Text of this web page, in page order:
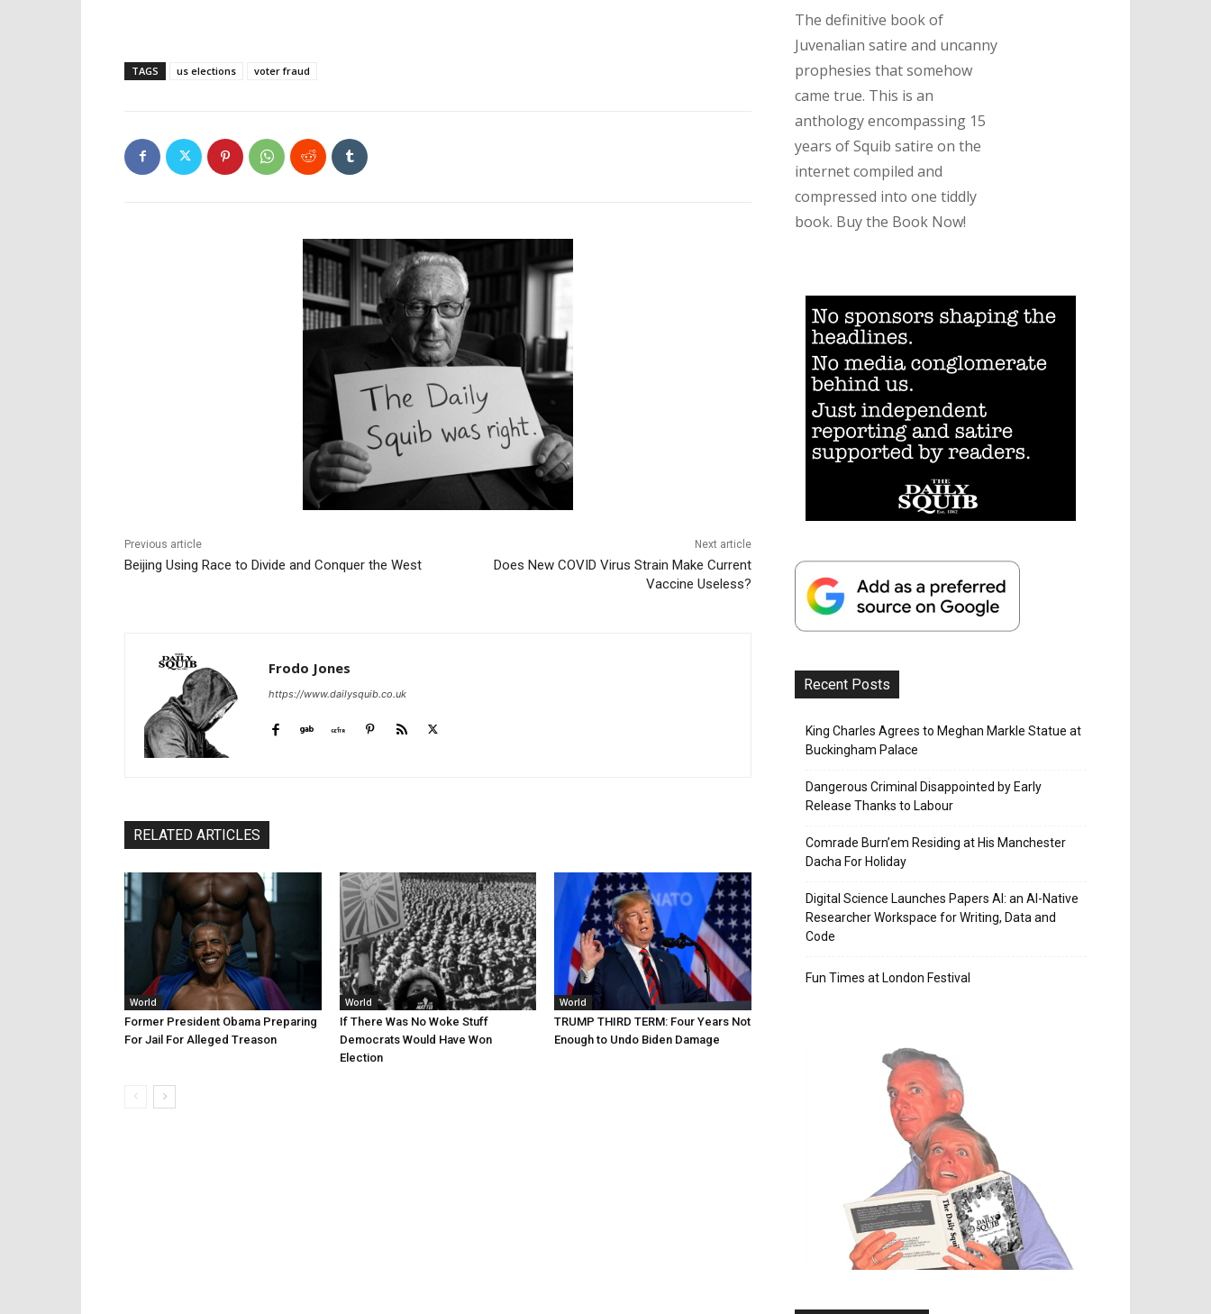
TAGS us elections voter fraud
Previous article
Beijing Using Race to Divide and Conquer the West
Next article
Does New COVID Virus Strain Make Current
Vaccine Useless?
Frodo Jones
https://www.dailysquib.co.uk
RELATED ARTICLES
World
Former President Obama Preparing
For Jail For Alleged Treason
World
If There Was No Woke Stuff
Democrats Would Have Won
Election
World
TRUMP THIRD TERM: Four Years Not
Enough to Undo Biden Damage
The definitive book of
Juvenalian satire and uncanny
prophesies that somehow
came true. This is an
anthology encompassing 15
years of Squib satire on the
internet compiled and
compressed into one tiddly
book. Buy the Book Now!
Recent Posts
King Charles Agrees to Meghan Markle Statue at
Buckingham Palace
Dangerous Criminal Disappointed by Early
Release Thanks to Labour
Comrade Burn’em Residing at His Manchester
Dacha For Holiday
Digital Science Launches Papers AI: an AI-Native
Researcher Workspace for Writing, Data and
Code
Fun Times at London Festival